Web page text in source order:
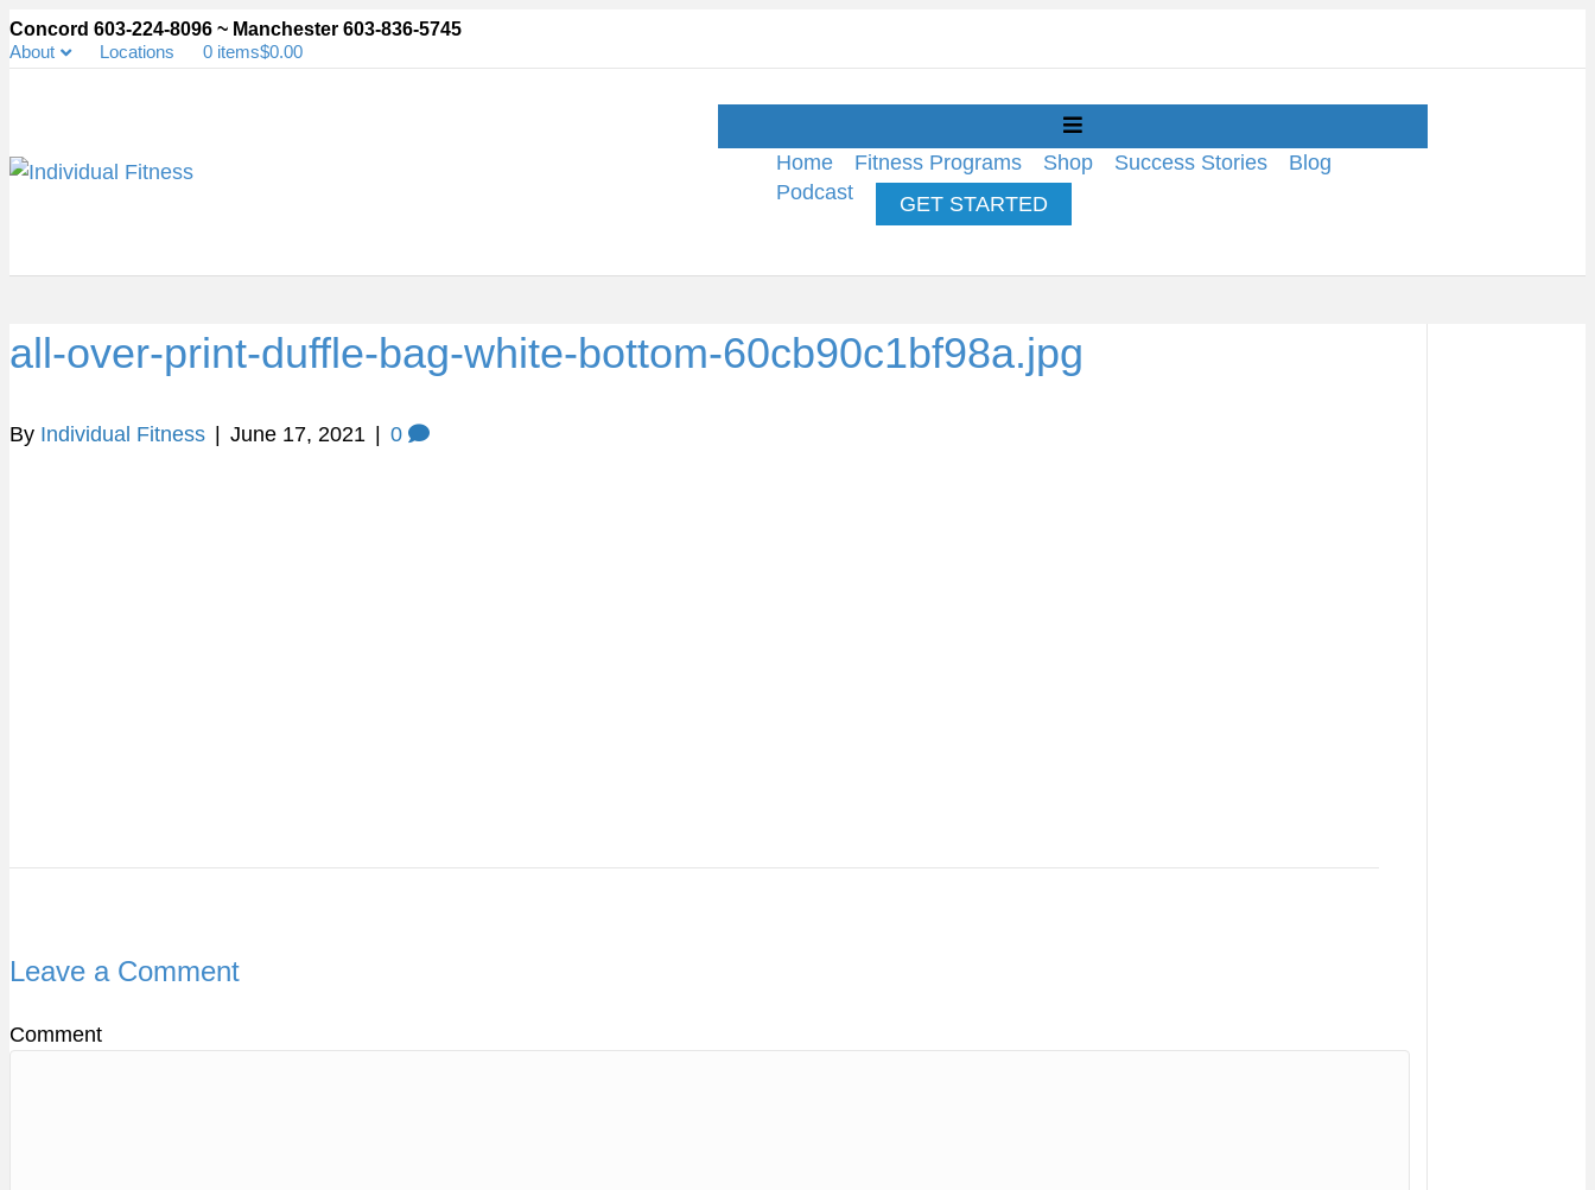
Concord 603-224-8096 ~ Manchester 603-836-5745
About
Locations 0 items$0.00
Menu
Home
Fitness Programs Shop Success Stories
Blog
Podcast
GET STARTED
all-over-print-duffle-bag-white-bottom-60cb90c1bf98a.jpg
By Individual Fitness June 17, 2021 0
Leave a Comment
Comment